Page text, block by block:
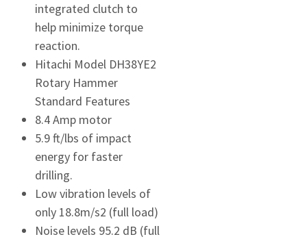
integrated clutch to
help minimize torque
reaction.
Hitachi Model DH38YE2
Rotary Hammer
Standard Features
8.4 Amp motor
5.9 ft/lbs of impact
energy for faster
drilling.
Low vibration levels of
only 18.8m/s2 (full load)
Noise levels 95.2 dB (full